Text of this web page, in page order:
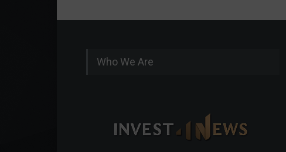
Who We Are